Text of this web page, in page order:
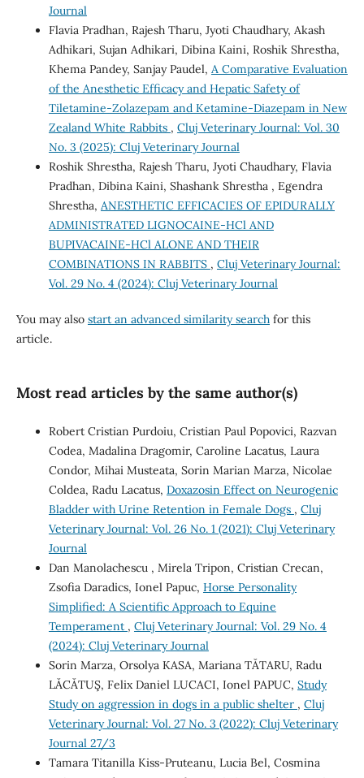
Journal
Flavia Pradhan, Rajesh Tharu, Jyoti Chaudhary, Akash
Adhikari, Sujan Adhikari, Dibina Kaini, Roshik Shrestha,
Khema Pandey, Sanjay Paudel, A Comparative Evaluation
of the Anesthetic Efficacy and Hepatic Safety of
Tiletamine-Zolazepam and Ketamine-Diazepam in New
Zealand White Rabbits , Cluj Veterinary Journal: Vol. 30
No. 3 (2025): Cluj Veterinary Journal
Roshik Shrestha, Rajesh Tharu, Jyoti Chaudhary, Flavia
Pradhan, Dibina Kaini, Shashank Shrestha , Egendra
Shrestha, ANESTHETIC EFFICACIES OF EPIDURALLY
ADMINISTRATED LIGNOCAINE-HCl AND
BUPIVACAINE-HCl ALONE AND THEIR
COMBINATIONS IN RABBITS , Cluj Veterinary Journal:
Vol. 29 No. 4 (2024): Cluj Veterinary Journal
You may also start an advanced similarity searchfor this
article.
Most read articles by the same author(s)
Robert Cristian Purdoiu, Cristian Paul Popovici, Razvan
Codea, Madalina Dragomir, Caroline Lacatus, Laura
Condor, Mihai Musteata, Sorin Marian Marza, Nicolae
Coldea, Radu Lacatus, Doxazosin Effect on Neurogenic
Bladder with Urine Retention in Female Dogs , Cluj
Veterinary Journal: Vol. 26 No. 1 (2021): Cluj Veterinary
Journal
Dan Manolachescu , Mirela Tripon, Cristian Crecan,
Zsofia Daradics, Ionel Papuc, Horse Personality
Simplified: A Scientific Approach to Equine
Temperament , Cluj Veterinary Journal: Vol. 29 No. 4
(2024): Cluj Veterinary Journal
Sorin Marza, Orsolya KASA, Mariana TĂTARU, Radu
LĂCĂTUŞ, Felix Daniel LUCACI, Ionel PAPUC, Study
Study on aggression in dogs in a public shelter , Cluj
Veterinary Journal: Vol. 27 No. 3 (2022): Cluj Veterinary
Journal 27/3
Tamara Titanilla Kiss-Pruteanu, Lucia Bel, Cosmina